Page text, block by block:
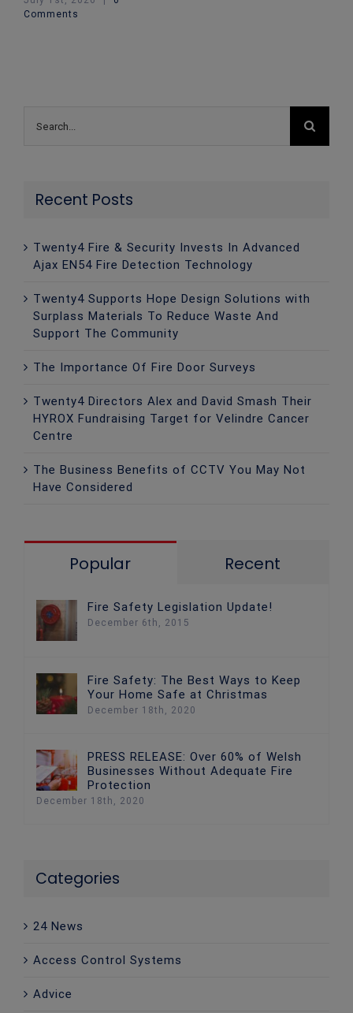
Comments
for:
Recent Posts
Twenty4 Fire & Security Invests In Advanced
Ajax EN54 Fire Detection Technology
Twenty4 Supports Hope Design Solutions with
Surplass Materials To Reduce Waste And
Support The Community
The Importance Of Fire Door Surveys
Twenty4 Directors Alex and David Smash Their
HYROX Fundraising Target for Velindre Cancer
Centre
The Business Benefits of CCTV You May Not
Have Considered
Popular Recent
Fire Safety Legislation Update!
December 6th, 2015
Fire Safety: The Best Ways to Keep
Your Home Safe at Christmas
December 18th, 2020
PRESS RELEASE: Over 60% of Welsh
Businesses Without Adequate Fire
Protection
December 18th, 2020
Categories
24 News
Access Control Systems
Advice